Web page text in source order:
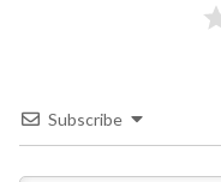
Subscribe